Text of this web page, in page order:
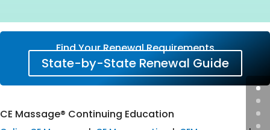
Find Your Renewal Requirements
State-by-State Renewal Guide
CE Massage® Continuing Education